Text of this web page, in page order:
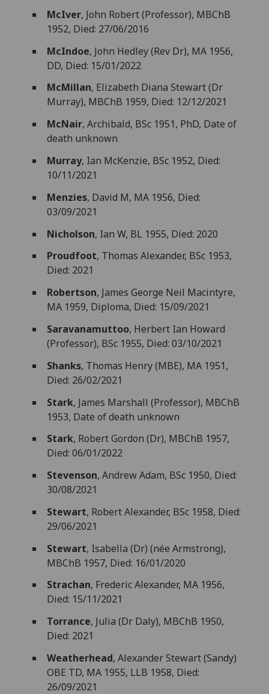
McIver, John Robert (Professor), MBChB
1952, Died: 27/06/2016
McIndoe, John Hedley (Rev Dr), MA 1956,
DD, Died: 15/01/2022
McMillan, Elizabeth Diana Stewart (Dr
Murray), MBChB 1959, Died: 12/12/2021
McNair, Archibald, BSc 1951, PhD, Date of
death unknown
Murray, Ian McKenzie, BSc 1952, Died:
10/11/2021
Menzies, David M, MA 1956, Died:
03/09/2021
Nicholson, Ian W, BL 1955, Died: 2020
Proudfoot, Thomas Alexander, BSc 1953,
Died: 2021
Robertson, James George Neil Macintyre,
MA 1959, Diploma, Died: 15/09/2021
Saravanamuttoo, Herbert Ian Howard
(Professor), BSc 1955, Died: 03/10/2021
Shanks, Thomas Henry (MBE), MA 1951,
Died: 26/02/2021
Stark, James Marshall (Professor), MBChB
1953, Date of death unknown
Stark, Robert Gordon (Dr), MBChB 1957,
Died: 06/01/2022
Stevenson, Andrew Adam, BSc 1950, Died:
30/08/2021
Stewart, Robert Alexander, BSc 1958, Died:
29/06/2021
Stewart, Isabella (Dr) (née Armstrong),
MBChB 1957, Died: 16/01/2020
Strachan, Frederic Alexander, MA 1956,
Died: 15/11/2021
Torrance, Julia (Dr Daly), MBChB 1950,
Died: 2021
Weatherhead, Alexander Stewart (Sandy)
OBE TD, MA 1955, LLB 1958, Died:
26/09/2021